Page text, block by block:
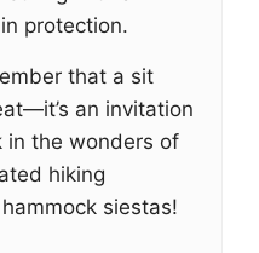
protection.
that a sit
an invitation
in the wonders of
hiking
siestas!